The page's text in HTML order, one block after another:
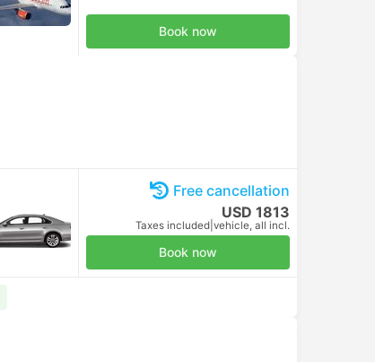
Book now
Free cancellation
USD 1813
Taxes included vehicle, all incl.
Book now